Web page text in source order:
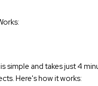
simple and takes just 4
Here's how it works: